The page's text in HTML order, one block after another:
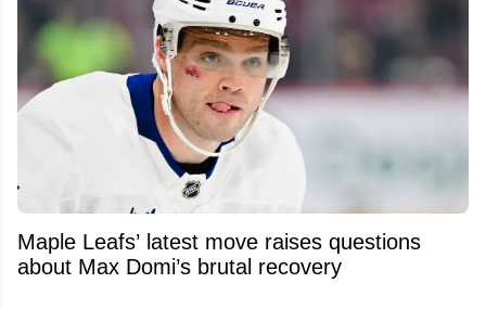
Maple Leafs’ latest move raises questions
about Max Domi’s brutal recovery